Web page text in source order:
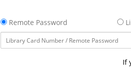
Remote Password
If